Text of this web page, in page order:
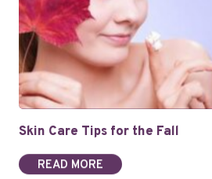
Skin Care Tips for the Fall
READ MORE